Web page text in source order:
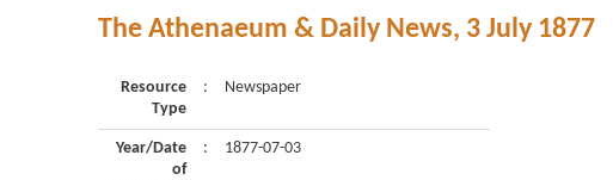
The Athenaeum & Daily News, 3 July 1877
Resource
Type
: Newspaper
Year/Date
of
: 1877-07-03